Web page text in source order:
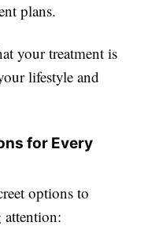
plans.
your treatment is
lifestyle and
for Every
options to
attention: